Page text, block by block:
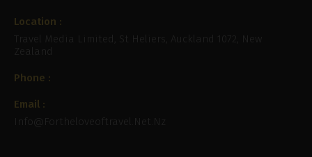
Location :
Travel Media Limited, St Heliers, Auckland 1072, New
Zealand
Phone :
Email :
Info@fortheloveoftravel.net.nz